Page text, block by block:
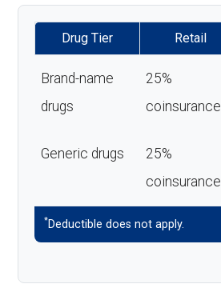
Drug Tier Retail
Brand-name
drugs
25%
coinsurance
Generic drugs
25%
coinsurance
*Deductible does not apply.